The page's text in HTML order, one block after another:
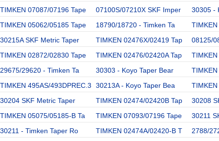
TIMKEN 07087/07196 Tape
07100S/07210X SKF Imper
30305 -
TIMKEN 05062/05185 Tape
18790/18720 - Timken Ta
30215A SKF Metric Taper
TIMKEN 02476X/02419 Tap
08125/
TIMKEN 02872/02830 Tape
TIMKEN 02476/02420A Tap
29675/29620 - Timken Ta
30303 - Koyo Taper Bear
TIMKEN 495AS/493DPREC.3
30213A - Koyo Taper Bea
30204 SKF Metric Taper
TIMKEN 02474/02420B Tap
30208
TIMKEN 05075/05185-B Ta
TIMKEN 07093/07196 Tape
30211
30211 - Timken Taper Ro
TIMKEN 02474A/02420-B T
2788/